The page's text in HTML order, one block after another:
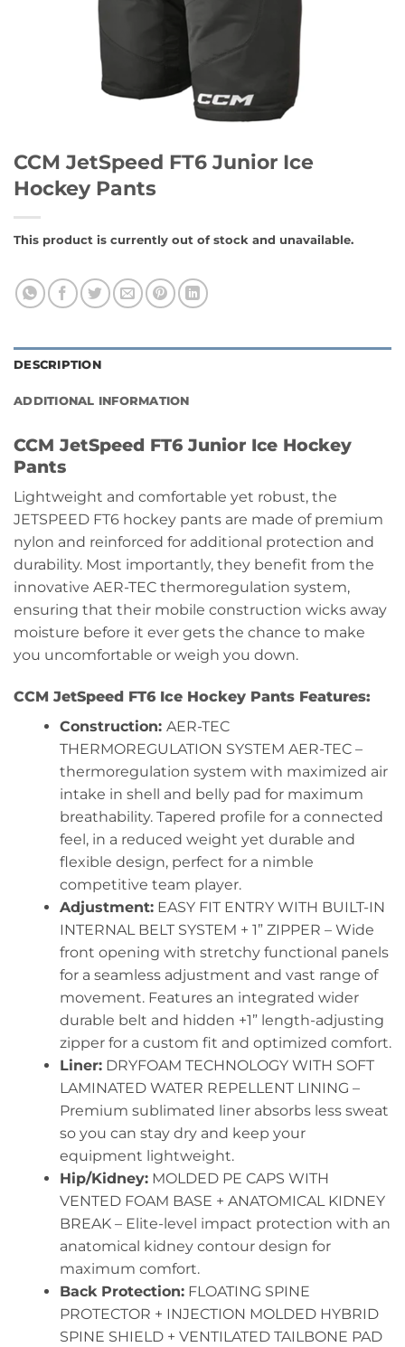
CCM JetSpeed FT6 Junior Ice
Hockey Pants
This product is currently out of stock and unavailable.
DESCRIPTION
ADDITIONAL INFORMATION
CCM JetSpeed FT6 Junior Ice Hockey
Pants
Lightweight and comfortable yet robust, the
JETSPEED FT6 hockey pants are made of premium
nylon and reinforced for additional protection and
durability. Most importantly, they benefit from the
innovative AER-TEC thermoregulation system,
ensuring that their mobile construction wicks away
moisture before it ever gets the chance to make
you uncomfortable or weigh you down.
CCM JetSpeed FT6 Ice Hockey Pants Features:
Construction: AER-TEC
THERMOREGULATION SYSTEM AER-TEC –
thermoregulation system with maximized air
intake in shell and belly pad for maximum
breathability. Tapered profile for a connected
feel, in a reduced weight yet durable and
flexible design, perfect for a nimble
competitive team player.
Adjustment:EASY FIT ENTRY WITH BUILT-IN
INTERNAL BELT SYSTEM + 1” ZIPPER – Wide
front opening with stretchy functional panels
for a seamless adjustment and vast range of
movement. Features an integrated wider
durable belt and hidden +1” length-adjusting
zipper for a custom fit and optimized comfort.
Liner:DRYFOAM TECHNOLOGY WITH SOFT
LAMINATED WATER REPELLENT LINING –
Premium sublimated liner absorbs less sweat
so you can stay dry and keep your
equipment lightweight.
Hip/Kidney:MOLDED PE CAPS WITH
VENTED FOAM BASE + ANATOMICAL KIDNEY
BREAK – Elite-level impact protection with an
anatomical kidney contour design for
maximum comfort.
Back Protection:FLOATING SPINE
PROTECTOR + INJECTION MOLDED HYBRID
SPINE SHIELD + VENTILATED TAILBONE PAD